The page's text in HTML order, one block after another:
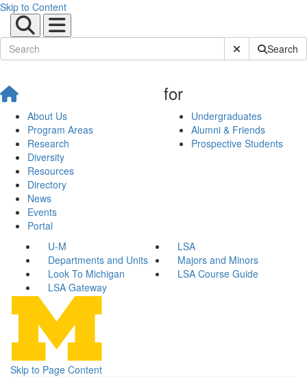
Skip to Content
Submit SiteSearch
About Us
Program Areas
Research
Diversity
Resources
Directory
News
Events
Portal
for
Undergraduates
Alumni & Friends
Prospective Students
U-M
LSA
Departments and Units
Majors and Minors
Look To Michigan
LSA Course Guide
LSA Gateway
Skip to Page Content